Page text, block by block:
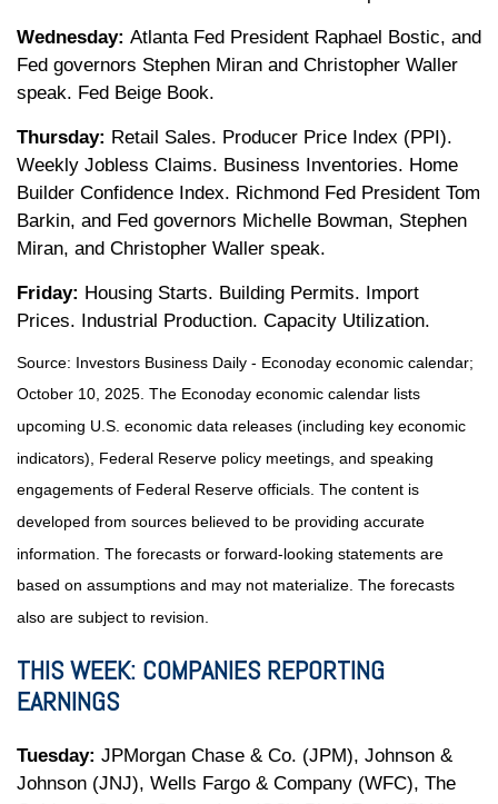
Wednesday: Atlanta Fed President Raphael Bostic, and
Fed governors Stephen Miran and Christopher Waller
speak. Fed Beige Book.
Thursday: Retail Sales. Producer Price Index (PPI).
Weekly Jobless Claims. Business Inventories. Home
Builder Confidence Index. Richmond Fed President Tom
Barkin, and Fed governors Michelle Bowman, Stephen
Miran, and Christopher Waller speak.
Friday: Housing Starts. Building Permits. Import
Prices. Industrial Production. Capacity Utilization.
Source: Investors Business Daily - Econoday economic calendar;
October 10, 2025. The Econoday economic calendar lists
upcoming U.S. economic data releases (including key economic
indicators), Federal Reserve policy meetings, and speaking
engagements of Federal Reserve officials. The content is
developed from sources believed to be providing accurate
information. The forecasts or forward-looking statements are
based on assumptions and may not materialize. The forecasts
also are subject to revision.
THIS WEEK: COMPANIES REPORTING
EARNINGS
Tuesday: JPMorgan Chase & Co. (JPM), Johnson &
Johnson (JNJ), Wells Fargo & Company (WFC), The